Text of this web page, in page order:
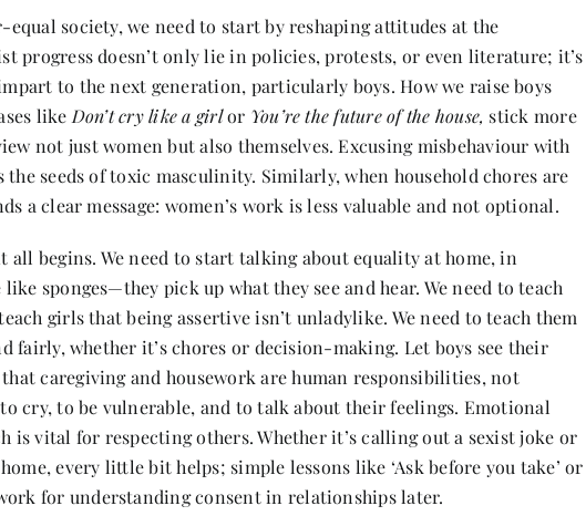
society, we need to start by reshaping attitudes at the
progress doesn’t only lie in policies, protests, or even literature; it’s
to the next generation, particularly boys. How we raise boys
like Don’t cry like a girlor You’re the future of the house, stick more
not just women but also themselves. Excusing misbehaviour with
the seeds of toxic masculinity. Similarly, when household chores are
a clear message: women’s work is less valuable and not optional.
all begins. We need to start talking about equality at home, in
sponges—they pick up what they see and hear. We need to teach
girls that being assertive isn’t unladylike. We need to teach them
fairly, whether it’s chores or decision-making. Let boys see their
caregiving and housework are human responsibilities, not
to cry, to be vulnerable, and to talk about their feelings. Emotional
is vital for respecting others. Whether it’s calling out a sexist joke or
every little bit helps; simple lessons like ‘Ask before you take’ or
for understanding consent in relationships later.